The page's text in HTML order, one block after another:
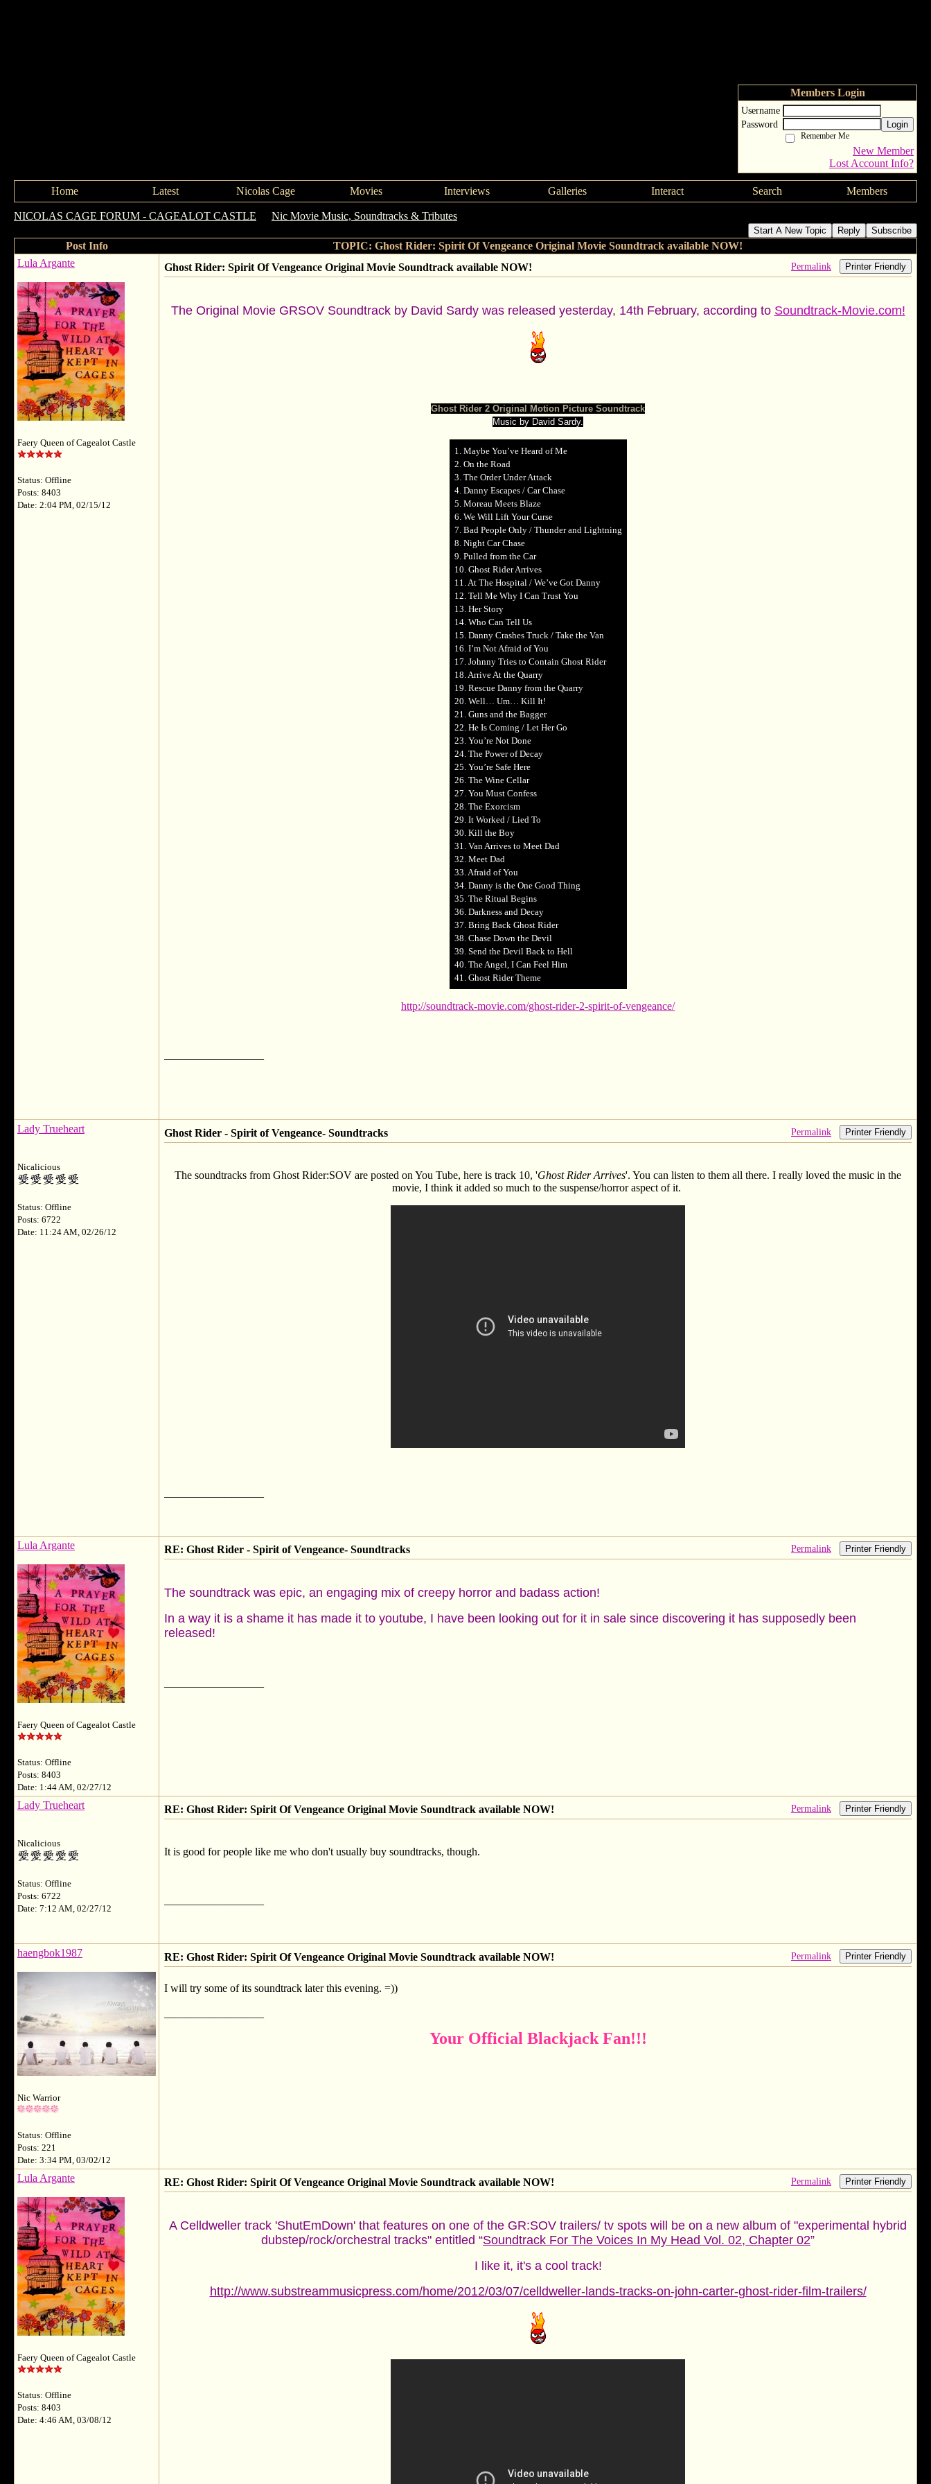
Members Login
Username
Password
Login
Remember Me
New Member
Lost Account Info?
Home Latest Nicolas Cage Movies Interviews Galleries Interact Search Members
NICOLAS CAGE FORUM - CAGEALOT CASTLE Nic Movie Music, Soundtracks & Tributes
Start A New Topic Reply Subscribe
Post Info
TOPIC: Ghost Rider: Spirit Of Vengeance Original Movie Soundtrack available NOW!
Lula Argante
Faery Queen of Cagealot Castle
Status: Offline
Posts: 8403
Date: 2:04 PM, 02/15/12
Ghost Rider: Spirit Of Vengeance Original Movie Soundtrack available NOW! Permalink Printer Friendly
The Original Movie GRSOV Soundtrack by David Sardy was released yesterday, 14th February, according to Soundtrack-Movie.com!
Ghost Rider 2 Original Motion Picture Soundtrack
Music by David Sardy.
1. Maybe You’ve Heard of Me
2. On the Road
3. The Order Under Attack
4. Danny Escapes / Car Chase
5. Moreau Meets Blaze
6. We Will Lift Your Curse
7. Bad People Only / Thunder and Lightning
8. Night Car Chase
9. Pulled from the Car
10. Ghost Rider Arrives
11. At The Hospital / We’ve Got Danny
12. Tell Me Why I Can Trust You
13. Her Story
14. Who Can Tell Us
15. Danny Crashes Truck / Take the Van
16. I’m Not Afraid of You
17. Johnny Tries to Contain Ghost Rider
18. Arrive At the Quarry
19. Rescue Danny from the Quarry
20. Well… Um… Kill It!
21. Guns and the Bagger
22. He Is Coming / Let Her Go
23. You’re Not Done
24. The Power of Decay
25. You’re Safe Here
26. The Wine Cellar
27. You Must Confess
28. The Exorcism
29. It Worked / Lied To
30. Kill the Boy
31. Van Arrives to Meet Dad
32. Meet Dad
33. Afraid of You
34. Danny is the One Good Thing
35. The Ritual Begins
36. Darkness and Decay
37. Bring Back Ghost Rider
38. Chase Down the Devil
39. Send the Devil Back to Hell
40. The Angel, I Can Feel Him
41. Ghost Rider Theme
http://soundtrack-movie.com/ghost-rider-2-spirit-of-vengeance/
Lady Trueheart
Nicalicious
Status: Offline
Posts: 6722
Date: 11:24 AM, 02/26/12
Ghost Rider - Spirit of Vengeance- Soundtracks Permalink Printer Friendly
The soundtracks from Ghost Rider:SOV are posted on You Tube, here is track 10, 'Ghost Rider Arrives'. You can listen to them all there. I really loved the music in the
movie, I think it added so much to the suspense/horror aspect of it.
Lula Argante
Faery Queen of Cagealot Castle
Status: Offline
Posts: 8403
Date: 1:44 AM, 02/27/12
RE: Ghost Rider - Spirit of Vengeance- Soundtracks Permalink Printer Friendly
The soundtrack was epic, an engaging mix of creepy horror and badass action!
In a way it is a shame it has made it to youtube, I have been looking out for it in sale since discovering it has supposedly been
released!
Lady Trueheart
Nicalicious
Status: Offline
Posts: 6722
Date: 7:12 AM, 02/27/12
RE: Ghost Rider: Spirit Of Vengeance Original Movie Soundtrack available NOW! Permalink Printer Friendly
It is good for people like me who don't usually buy soundtracks, though.
haengbok1987
Nic Warrior
Status: Offline
Posts: 221
Date: 3:34 PM, 03/02/12
RE: Ghost Rider: Spirit Of Vengeance Original Movie Soundtrack available NOW! Permalink Printer Friendly
I will try some of its soundtrack later this evening. =))
Your Official Blackjack Fan!!!
Lula Argante
Faery Queen of Cagealot Castle
Status: Offline
Posts: 8403
Date: 4:46 AM, 03/08/12
RE: Ghost Rider: Spirit Of Vengeance Original Movie Soundtrack available NOW! Permalink Printer Friendly
A Celldweller track 'ShutEmDown' that features on one of the GR:SOV trailers/ tv spots will be on a new album of "experimental hybrid
dubstep/rock/orchestral tracks" entitled “Soundtrack For The Voices In My Head Vol. 02, Chapter 02”
I like it, it's a cool track!
http://www.substreammusicpress.com/home/2012/03/07/celldweller-lands-tracks-on-john-carter-ghost-rider-film-trailers/